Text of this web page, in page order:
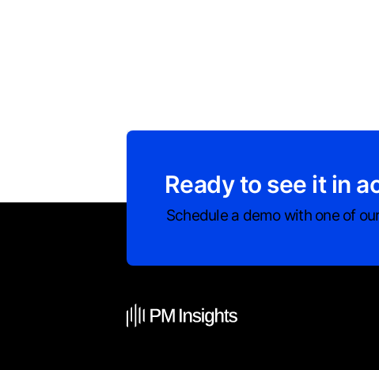
Ready to see it in
Schedule a demo with one of